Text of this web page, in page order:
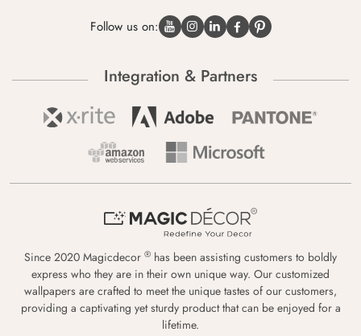
Follow us on:
Integration & Partners
Since 2020 Magicdecor ® has been assisting customers to boldly
express who they are in their own unique way. Our customized
wallpapers are crafted to meet the unique tastes of our customers,
providing a captivating yet sturdy product that can be enjoyed for a
lifetime.